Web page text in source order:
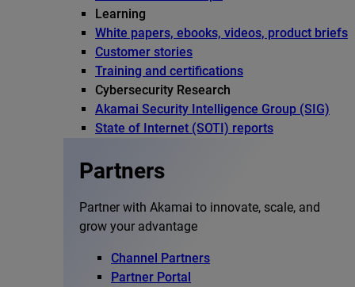
Learning
White papers, ebooks, videos, product briefs
Customer stories
Training and certifications
Cybersecurity Research
Akamai Security Intelligence Group (SIG)
State of Internet (SOTI) reports
Partners
Partner with Akamai to innovate, scale, and
grow your advantage
Channel Partners
Partner Portal